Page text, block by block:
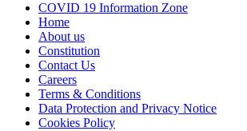
COVID 19 Information Zone
Home
About us
Constitution
Contact Us
Careers
Terms & Conditions
Data Protection and Privacy Notice
Cookies Policy